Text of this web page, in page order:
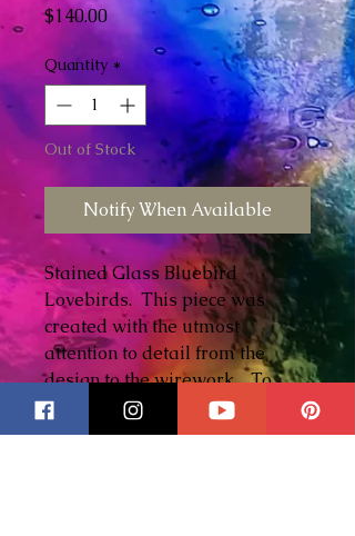
$140.00Price
Quantity *
Out of Stock
Notify When Available
Stained Glass Bluebird
Lovebirds. This piece was
created with the utmost
attention to detail from the
design to the wirework. To
watch our YouTube video on
how we made these Lovebirds